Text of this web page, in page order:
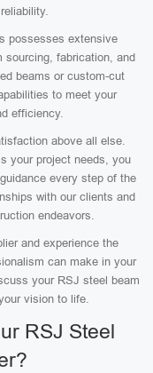
possesses extensive
sourcing, fabrication, and
beams or custom-cut
to meet your
efficiency.
above all else.
your project needs, you
every step of the
with our clients and
endeavors.
and experience the
can make in your
your RSJ steel beam
vision to life.
RSJ Steel